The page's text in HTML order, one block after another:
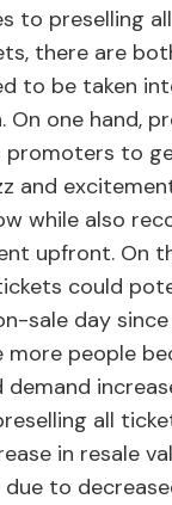
to preselling
there are
to be taken
On one hand,
promoters to
and
while also
upfront. On
could
sale day
more people
all
in resale
due to